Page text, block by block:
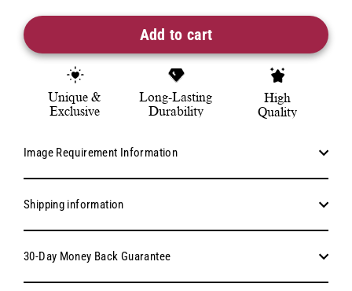
Add to cart
Unique &
Exclusive
Long-Lasting
Durability
High
Quality
Image Requirement Information
Shipping information
30-Day Money Back Guarantee